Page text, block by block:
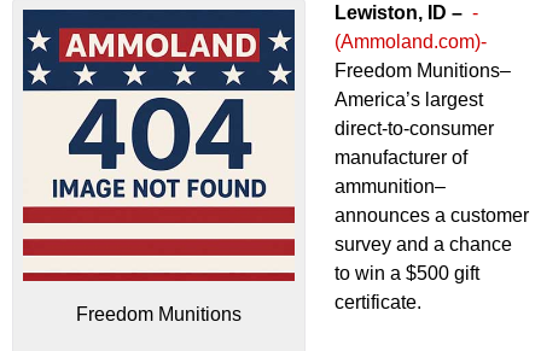
Freedom Munitions
Lewiston, ID – -
(Ammoland.com)-
Freedom Munitions–
America’s largest
direct-to-consumer
manufacturer of
ammunition–
announces a customer
survey and a chance
to win a $500 gift
certificate.